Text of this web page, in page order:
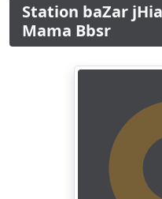
Station baZar
Mama Bbsr